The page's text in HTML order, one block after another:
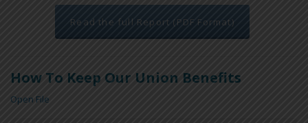
Read the full Report (PDF Format)
How To Keep Our Union Benefits
Open File